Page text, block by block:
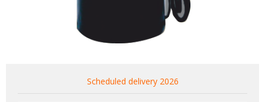
Scheduled delivery 2026